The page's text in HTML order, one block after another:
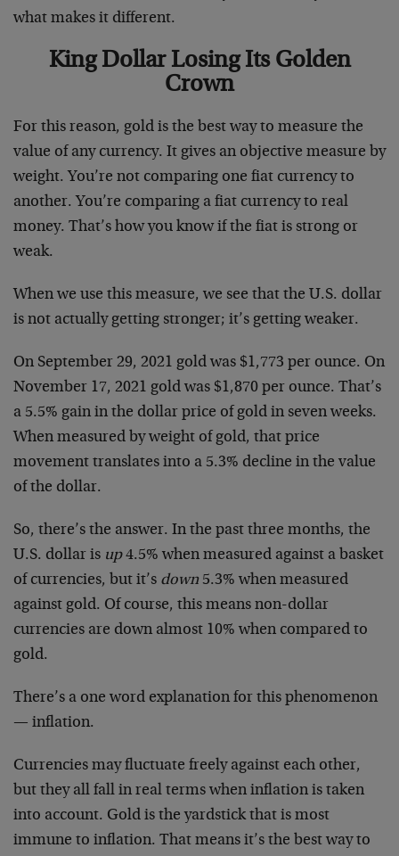
what makes it different.
King Dollar Losing Its Golden
Crown
For this reason, gold is the best way to measure the
value of any currency. It gives an objective measure by
weight. You’re not comparing one fiat currency to
another. You’re comparing a fiat currency to real
money. That’s how you know if the fiat is strong or
weak.
When we use this measure, we see that the U.S. dollar
is not actually getting stronger; it’s getting weaker.
On September 29, 2021 gold was $1,773 per ounce. On
November 17, 2021 gold was $1,870 per ounce. That’s
a 5.5% gain in the dollar price of gold in seven weeks.
When measured by weight of gold, that price
movement translates into a 5.3% decline in the value
of the dollar.
So, there’s the answer. In the past three months, the
U.S. dollar is up4.5% when measured against a basket
of currencies, but it’s down5.3% when measured
against gold. Of course, this means non-dollar
currencies are down almost 10% when compared to
gold.
There’s a one word explanation for this phenomenon
— inflation.
Currencies may fluctuate freely against each other,
but they all fall in real terms when inflation is taken
into account. Gold is the yardstick that is most
immune to inflation. That means it’s the best way to